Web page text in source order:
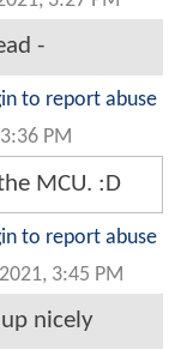
-
to report abuse
PM
MCU. :D
to report abuse
3:45 PM
nicely